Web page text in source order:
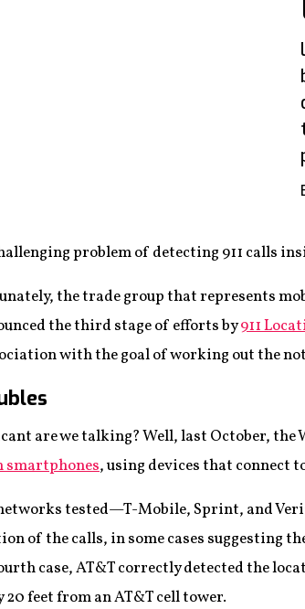
problem of detecting 911 calls
the trade group that represents
the third stage of efforts by911
with the goal of working out the
are we talking? Well, last October, the
smartphones, using devices that connect
tested—T-Mobile, Sprint, and
of the calls, in some cases suggesting
case, AT&T correctly detected the
20 feet from an AT&T cell tower.